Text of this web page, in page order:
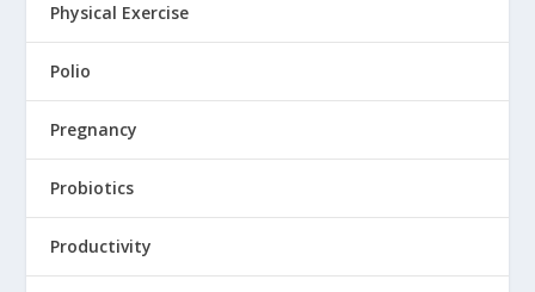
Physical Exercise
Polio
Pregnancy
Probiotics
Productivity